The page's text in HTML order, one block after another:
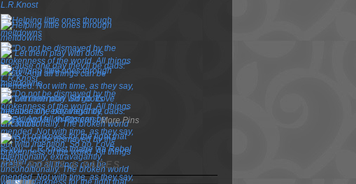
More Pins
TOP POSTS & PAGES